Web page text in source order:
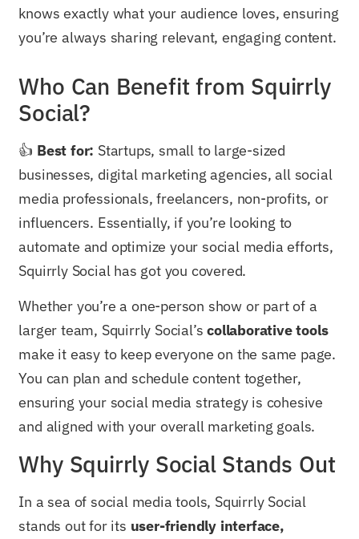
knows exactly what your audience loves, ensuring
you’re always sharing relevant, engaging content.
Who Can Benefit from Squirrly
Social?
👍 Best for: Startups, small to large-sized
businesses, digital marketing agencies, all social
media professionals, freelancers, non-profits, or
influencers. Essentially, if you’re looking to
automate and optimize your social media efforts,
Squirrly Social has got you covered.
Whether you’re a one-person show or part of a
larger team, Squirrly Social’scollaborative tools
make it easy to keep everyone on the same page.
You can plan and schedule content together,
ensuring your social media strategy is cohesive
and aligned with your overall marketing goals.
Why Squirrly Social Stands Out
In a sea of social media tools, Squirrly Social
stands out for its user-friendly interface,